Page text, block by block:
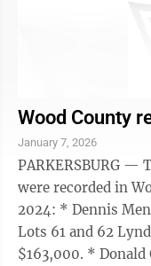
Wood County
January 7, 2026
PARKERSBURG —
were recorded in
2024: * Dennis Menear to Rex and Barbara Forshey,
Lots 61 and 62
$163,000. * Donald Gearhart trustee and Dottie